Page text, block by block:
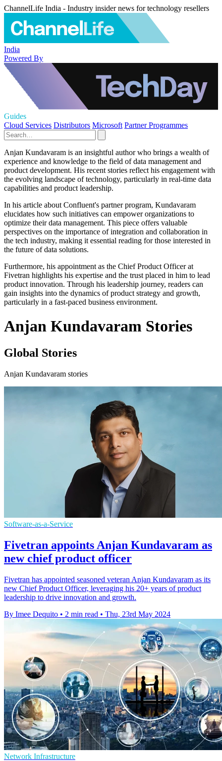
ChannelLife India - Industry insider news for technology resellers
India
Powered By
Guides
Cloud Services Distributors Microsoft Partner Programmes
Anjan Kundavaram is an insightful author who brings a wealth of
experience and knowledge to the field of data management and
product development. His recent stories reflect his engagement with
the evolving landscape of technology, particularly in real-time data
capabilities and product leadership.
In his article about Confluent's partner program, Kundavaram
elucidates how such initiatives can empower organizations to
optimize their data management. This piece offers valuable
perspectives on the importance of integration and collaboration in
the tech industry, making it essential reading for those interested in
the future of data solutions.
Furthermore, his appointment as the Chief Product Officer at
Fivetran highlights his expertise and the trust placed in him to lead
product innovation. Through his leadership journey, readers can
gain insights into the dynamics of product strategy and growth,
particularly in a fast-paced business environment.
Anjan Kundavaram Stories
Global Stories
Anjan Kundavaram stories
Software-as-a-Service
Fivetran appoints Anjan Kundavaram as
new chief product officer
Fivetran has appointed seasoned veteran Anjan Kundavaram as its
new Chief Product Officer, leveraging his 20+ years of product
leadership to drive innovation and growth.
By Imee Dequito • 2 min read • Thu, 23rd May 2024
Network Infrastructure